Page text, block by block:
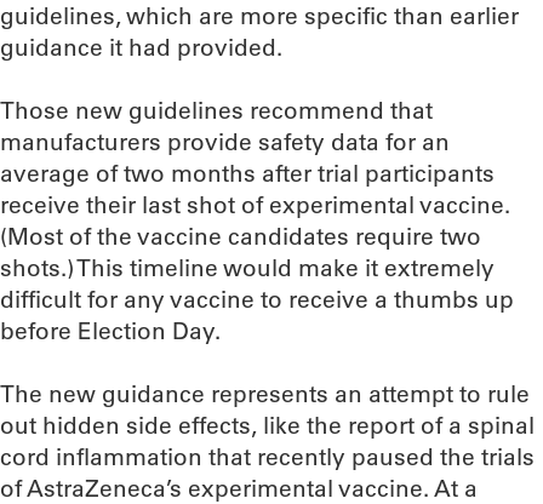
guidelines, which are more specific than earlier
guidance it had provided.
Those new guidelines recommend that
manufacturers provide safety data for an
average of two months after trial participants
receive their last shot of experimental vaccine.
(Most of the vaccine candidates require two
shots.) This timeline would make it extremely
difficult for any vaccine to receive a thumbs up
before Election Day.
The new guidance represents an attempt to rule
out hidden side effects, like the report of a spinal
cord inflammation that recently paused the trials
of AstraZeneca’s experimental vaccine. At a